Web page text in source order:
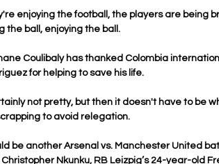
enjoying the football, the players are being
the ball, enjoying the ball.
Coulibaly has thanked Colombia
for helping to save his life.
not pretty, but then it doesn't have to be
to avoid relegation.
be another Arsenal vs. Manchester United
Nkunku, RB Leizpig’s 24-year-old